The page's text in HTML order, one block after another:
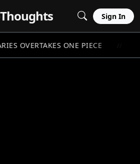
Thoughts Sign In
OVERTAKES ONE PIECE